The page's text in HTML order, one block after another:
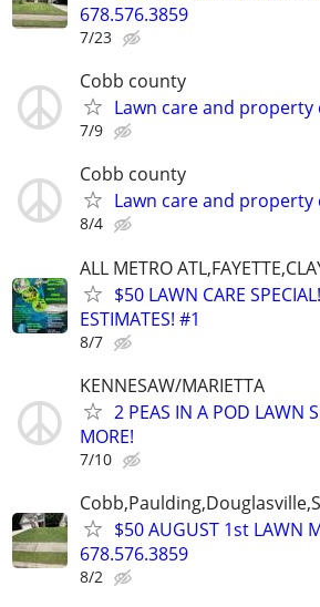
678.576.3859
7/23
Cobb county
Lawn care and property
7/9
Cobb county
Lawn care and property
8/4
ALL METRO
$50 LAWN CARE
ESTIMATES! #1
8/7
KENNESAW/MARIETTA
2 PEAS IN A POD LAWN
MORE!
7/10
$50 AUGUST 1st LAWN
678.576.3859
8/2